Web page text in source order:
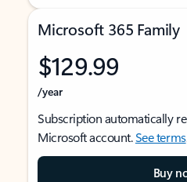
Microsoft 365 Family
$129.99
/year
Subscription automatically
Microsoft account.See terms
Buy